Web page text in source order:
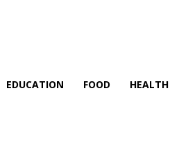
EDUCATION FOOD HEALTH